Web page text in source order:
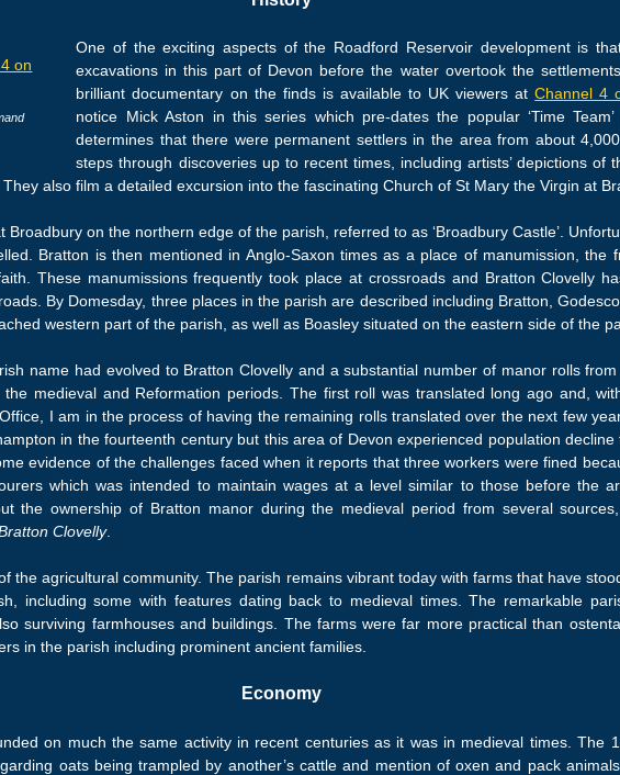
One of the exciting aspects of the Roadford Reservoir development is
excavations in this part of Devon before the water overtook the
brilliant documentary on the finds is available to UK viewers atChannel 4
notice Mick Aston in this series which pre-dates the popular ‘Time
determines that there were permanent settlers in the area from about
steps through discoveries up to recent times, including artists’ depictions of
also film a detailed excursion into the fascinating Church of St Mary the Virgin at
on the northern edge of the parish, referred to as ‘Broadbury Castle’.
Bratton is then mentioned in Anglo-Saxon times as a place of manumission, the
These manumissions frequently took place at crossroads and Bratton Clovelly
By Domesday, three places in the parish are described including Bratton,
western part of the parish, as well as Boasley situated on the eastern side of the
name had evolved to Bratton Clovelly and a substantial number of manor rolls
medieval and Reformation periods. The first roll was translated long ago and,
I am in the process of having the remaining rolls translated over the next few
in the fourteenth century but this area of Devon experienced population
evidence of the challenges faced when it reports that three workers were fined
which was intended to maintain wages at a level similar to those before the
the ownership of Bratton manor during the medieval period from several
Clovelly.
the agricultural community. The parish remains vibrant today with farms that have
including some with features dating back to medieval times. The remarkable
surviving farmhouses and buildings. The farms were far more practical than
in the parish including prominent ancient families.
Economy
on much the same activity in recent centuries as it was in medieval times. The
oats being trampled by another’s cattle and mention of oxen and pack